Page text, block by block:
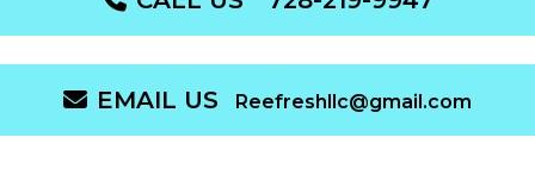
EMAIL US Reefreshllc@gmail.com